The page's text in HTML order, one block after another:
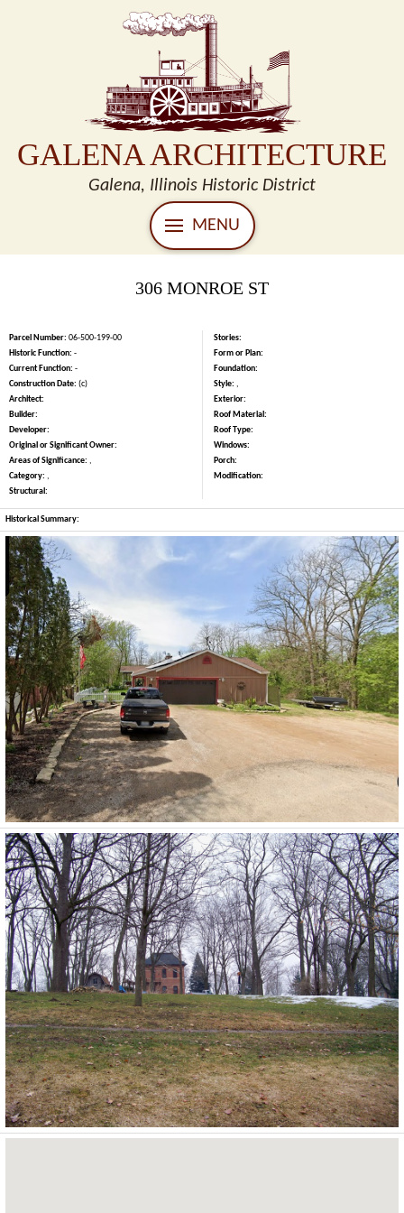
GALENA ARCHITECTURE
Galena, Illinois Historic District
MENU
306 MONROE ST
Parcel Number: 06-500-199-00
Historic Function: -
Current Function: -
Construction Date: (c)
Architect:
Builder:
Developer:
Original or Significant Owner:
Areas of Significance: ,
Category: ,
Structural:
Stories:
Form or Plan:
Foundation:
Style: ,
Exterior:
Roof Material:
Roof Type:
Windows:
Porch:
Modification:
Historical Summary: